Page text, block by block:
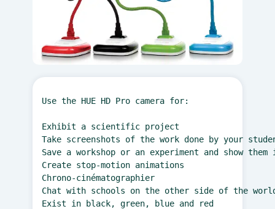
Use the HUE HD Pro camera for:
Exhibit a scientific project
Take screenshots of the work done by your
Save a workshop or an experiment and show
Create stop-motion animations
Chrono-cinématographier
Chat with schools on the other side of the
Exist in black, green, blue and red